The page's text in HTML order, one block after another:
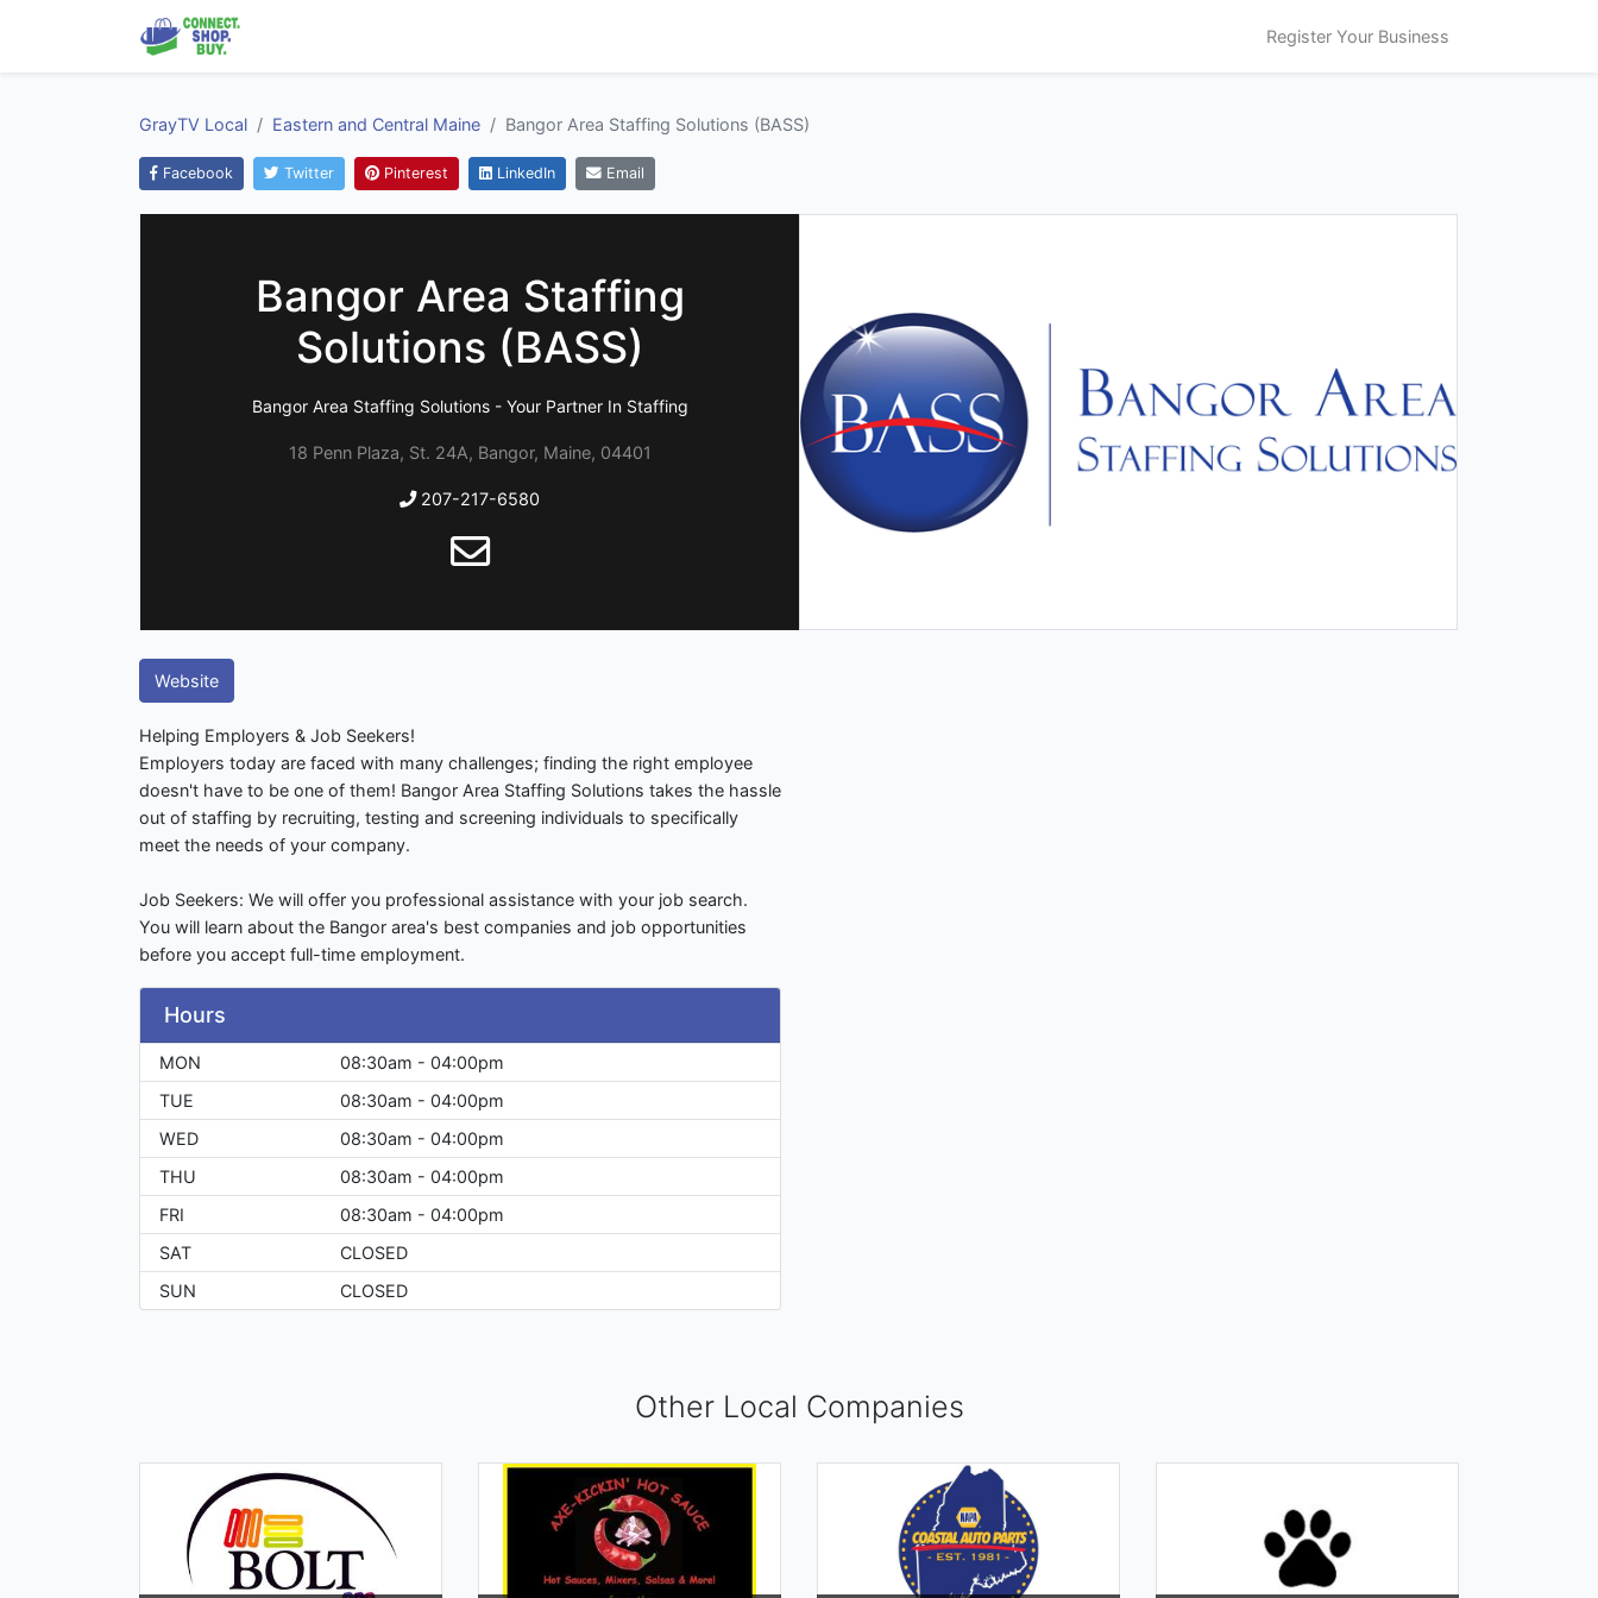
Register Your Business
GrayTV Local Eastern and Central Maine Bangor Area Staffing Solutions (BASS)
Facebook Twitter Pinterest LinkedIn Email
Bangor Area Staffing
Solutions (BASS)
Bangor Area Staffing Solutions - Your Partner In Staffing
18 Penn Plaza, St. 24A, Bangor, Maine, 04401
207-217-6580
Website
Helping Employers & Job Seekers!
Employers today are faced with many challenges; finding the right employee
doesn't have to be one of them! Bangor Area Staffing Solutions takes the hassle
out of staffing by recruiting, testing and screening individuals to specifically
meet the needs of your company.
Job Seekers: We will offer you professional assistance with your job search.
You will learn about the Bangor area's best companies and job opportunities
before you accept full-time employment.
Hours
MON
08:30am - 04:00pm
TUE
08:30am - 04:00pm
WED
08:30am - 04:00pm
THU
08:30am - 04:00pm
FRI
08:30am - 04:00pm
SAT
CLOSED
SUN
CLOSED
Other Local Companies